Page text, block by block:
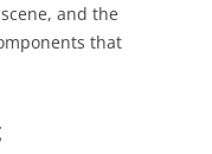
and the
that